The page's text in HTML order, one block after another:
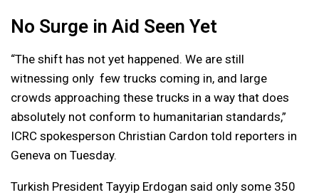
No Surge in Aid Seen Yet
“The shift has not yet happened. We are still
witnessing only few trucks coming in, and large
crowds approaching these trucks in a way that does
absolutely not conform to humanitarian standards,”
ICRC spokesperson Christian Cardon told reporters in
Geneva on Tuesday.
Turkish President Tayyip Erdogan said only some 350